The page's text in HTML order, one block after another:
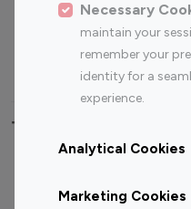
Necessary
maintain your
remember your
identity for a
experience.
Analytical Cookies
Marketing Cookies
Top 100
Top 200
Instagram
Influencer
Top 100 Instagram
Canada